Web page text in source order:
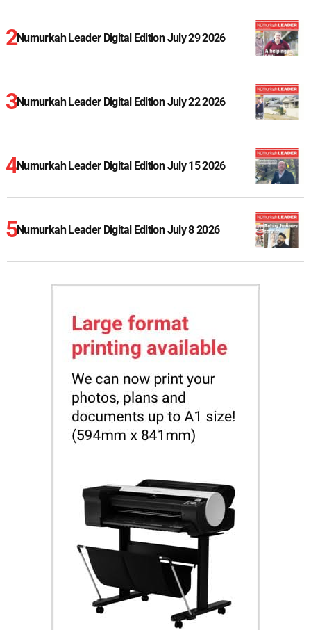
Numurkah Leader Digital Edition July 29 2026
Numurkah Leader Digital Edition July 22 2026
Numurkah Leader Digital Edition July 15 2026
Numurkah Leader Digital Edition July 8 2026